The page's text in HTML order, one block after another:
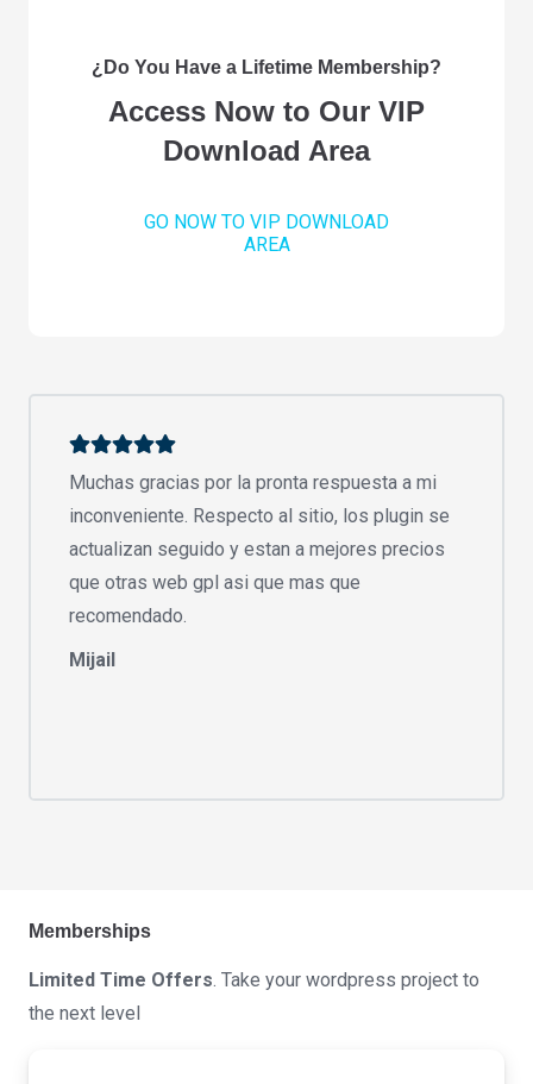
¿Do You Have a Lifetime Membership?
Access Now to Our VIP
Download Area
GO NOW TO VIP DOWNLOAD
AREA
Muchas gracias por la pronta respuesta a mi
inconveniente. Respecto al sitio, los plugin se
actualizan seguido y estan a mejores precios
que otras web gpl asi que mas que
recomendado.
Mijail
Memberships
Limited Time Offers. Take your wordpress project to
the next level